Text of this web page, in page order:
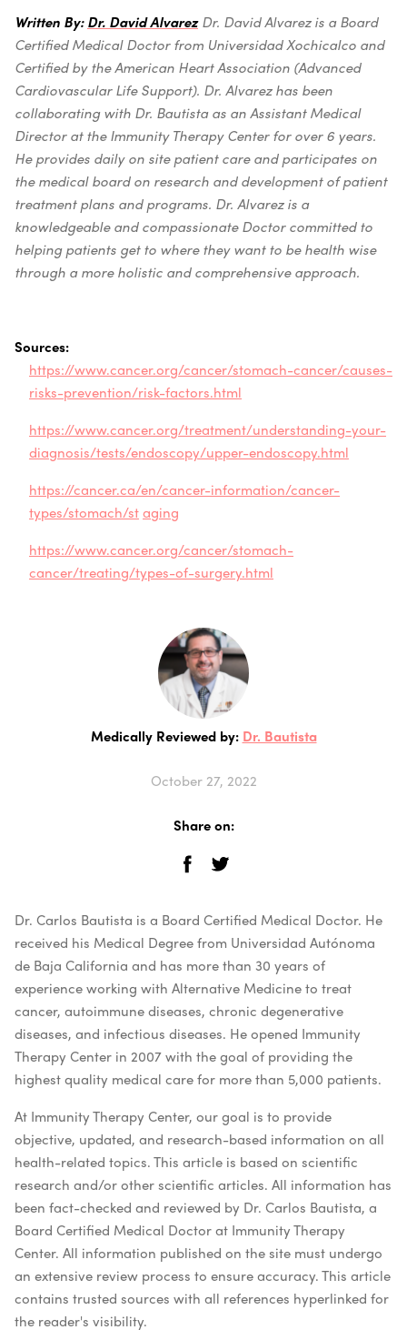
Written By:Dr. David Alvarez Dr. David Alvarez is a Board
Certified Medical Doctor from Universidad Xochicalco and
Certified by the American Heart Association (Advanced
Cardiovascular Life Support). Dr. Alvarez has been
collaborating with Dr. Bautista as an Assistant Medical
Director at the Immunity Therapy Center for over 6 years.
He provides daily on site patient care and participates on
the medical board on research and development of patient
treatment plans and programs. Dr. Alvarez is a
knowledgeable and compassionate Doctor committed to
helping patients get to where they want to be health wise
through a more holistic and comprehensive approach.
Sources:
https://www.cancer.org/cancer/stomach-cancer/causes-
risks-prevention/risk-factors.html
https://www.cancer.org/treatment/understanding-your-
diagnosis/tests/endoscopy/upper-endoscopy.html
https://cancer.ca/en/cancer-information/cancer-
types/stomach/staging
https://www.cancer.org/cancer/stomach-
cancer/treating/types-of-surgery.html
Medically Reviewed by: Dr. Bautista
October 27, 2022
Share on:
Dr. Carlos Bautista is a Board Certified Medical Doctor. He
received his Medical Degree from Universidad Autónoma
de Baja California and has more than 30 years of
experience working with Alternative Medicine to treat
cancer, autoimmune diseases, chronic degenerative
diseases, and infectious diseases. He opened Immunity
Therapy Center in 2007 with the goal of providing the
highest quality medical care for more than 5,000 patients.
At Immunity Therapy Center, our goal is to provide
objective, updated, and research-based information on all
health-related topics. This article is based on scientific
research and/or other scientific articles. All information has
been fact-checked and reviewed by Dr. Carlos Bautista, a
Board Certified Medical Doctor at Immunity Therapy
Center. All information published on the site must undergo
an extensive review process to ensure accuracy. This article
contains trusted sources with all references hyperlinked for
the reader's visibility.